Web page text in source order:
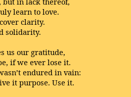
learn to love.
clarity.
solidarity.
us our gratitude,
if we ever lose it.
endured in vain:
it purpose. Use it.